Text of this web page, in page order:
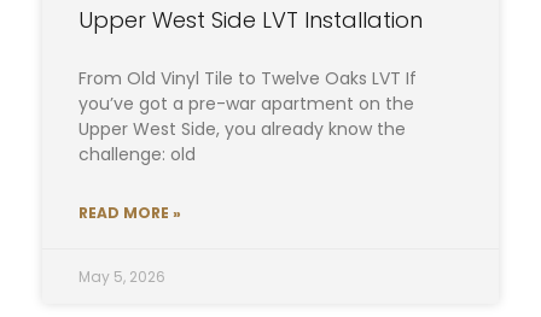
Upper West Side LVT Installation
From Old Vinyl Tile to Twelve Oaks LVT If
you’ve got a pre-war apartment on the
Upper West Side, you already know the
challenge: old
READ MORE »
May 5, 2026